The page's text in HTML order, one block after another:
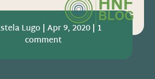
Lugo |Apr 9, 2020 |1
comment